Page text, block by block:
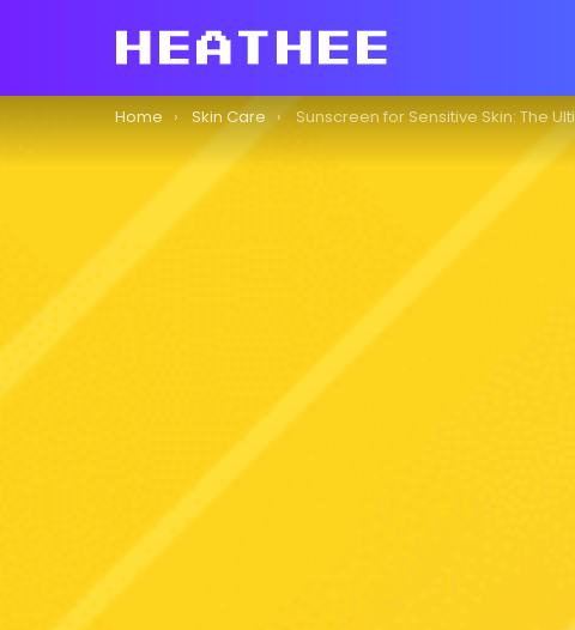
You are here:
Home Skin Care Sunscreen for Sensitive Skin: The Ultimate Guide